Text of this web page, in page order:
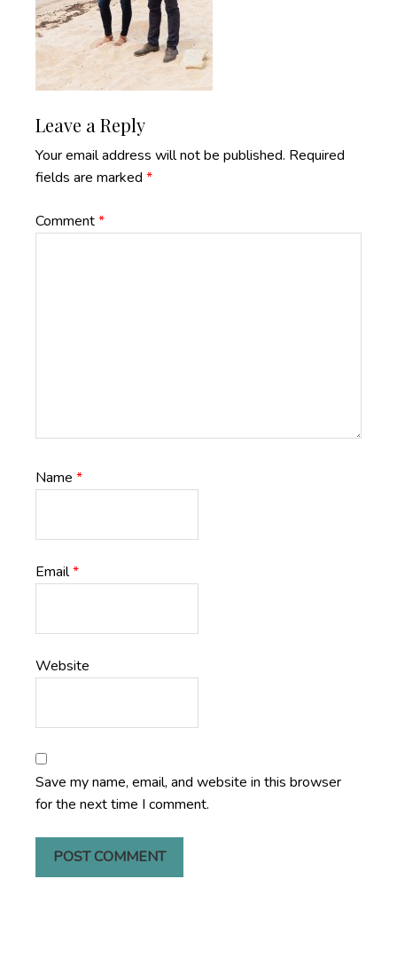
Reader
Interactions
Leave a Reply
Your email address will not be published. Required
fields are marked *
Comment*
Name *
Email*
Website
Save my name, email, and website in this browser
for the next time I comment.